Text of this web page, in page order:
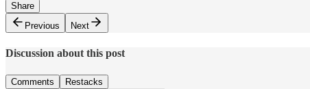
Share
Previous
Next
Discussion about this post
Comments Restacks